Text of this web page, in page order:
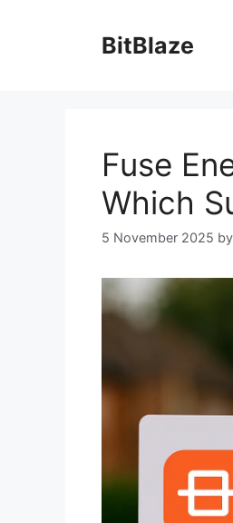
BitBlaze
Fuse
Which
5 November 2025 by